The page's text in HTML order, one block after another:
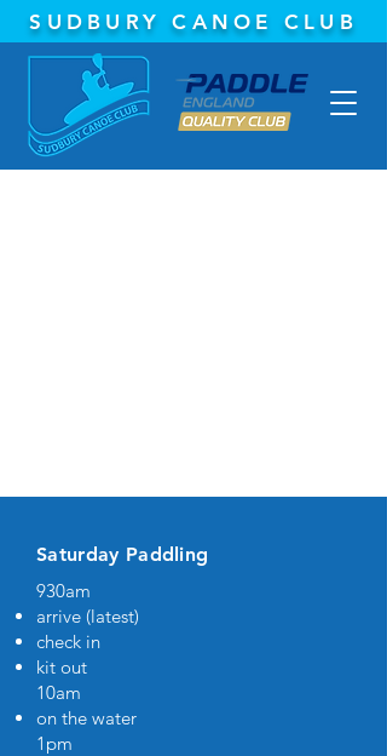
SUDBURY CANOE CLUB
Saturday Paddling
930am
arrive (latest)
check in
kit out
10am
on the water
1pm